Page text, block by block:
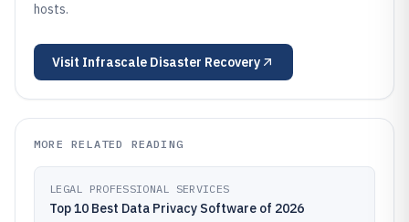
hosts.
Visit Infrascale Disaster Recovery
MORE RELATED READING
LEGAL PROFESSIONAL SERVICES
Top 10 Best Data Privacy Software of 2026